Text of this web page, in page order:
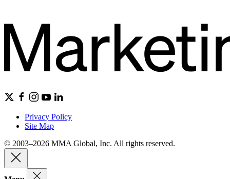
Privacy Policy
Site Map
© 2003–2026 MMA Global, Inc. All rights reserved.